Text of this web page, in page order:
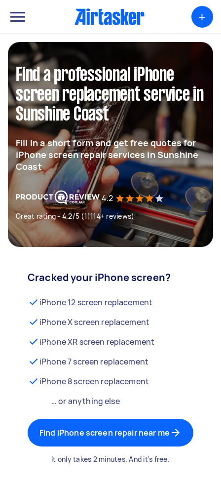
+
Find a professional iPhone
screen replacement service in
Sunshine Coast
Fill in a short form and get free quotes for
iPhone screen repair services in Sunshine
Coast
4.2
Great rating - 4.2/5 (11114+ reviews)
Cracked your iPhone screen?
iPhone 12 screen replacement
iPhone X screen replacement
iPhone XR screen replacement
iPhone 7 screen replacement
iPhone 8 screen replacement
… or anything else
Find iPhone screen repair near me
It only takes 2 minutes. And it's free.